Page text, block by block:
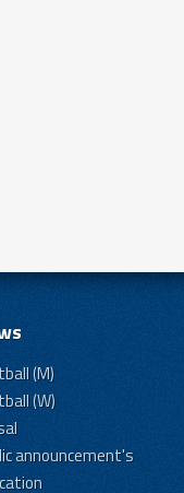
(M)
(W)
announcement's